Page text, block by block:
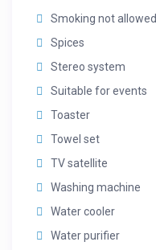
Smoking not allowed
Spices
Stereo system
Suitable for events
Toaster
Towel set
TV satellite
Washing machine
Water cooler
Water purifier